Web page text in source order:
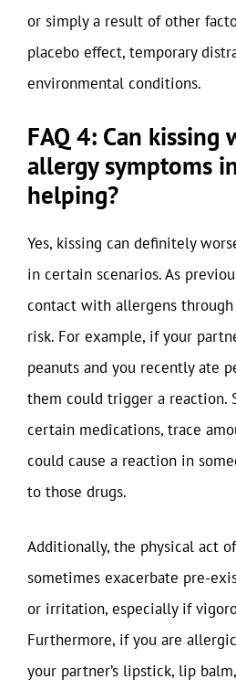
or simply a result of other
placebo effect, temporary
environmental conditions.
FAQ 4: Can kissing
allergy symptoms
helping?
Yes, kissing can definitely
in certain scenarios. As
contact with allergens
risk. For example, if your
peanuts and you recently ate
them could trigger a reaction.
certain medications, trace
could cause a reaction in
to those drugs.
Additionally, the physical act
sometimes exacerbate pre-
or irritation, especially if
Furthermore, if you are
your partner’s lipstick, lip